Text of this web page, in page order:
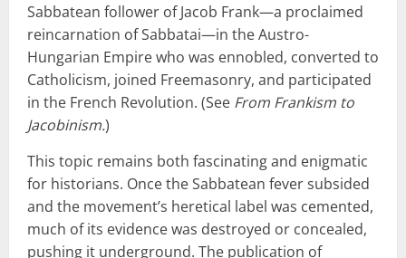
Sabbatean follower of Jacob Frank—a proclaimed
reincarnation of Sabbatai—in the Austro-
Hungarian Empire who was ennobled, converted to
Catholicism, joined Freemasonry, and participated
in the French Revolution. (See From Frankism to
Jacobinism.)
This topic remains both fascinating and enigmatic
for historians. Once the Sabbatean fever subsided
and the movement’s heretical label was cemented,
much of its evidence was destroyed or concealed,
pushing it underground. The publication of